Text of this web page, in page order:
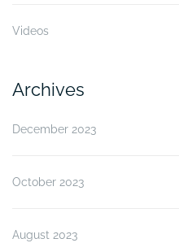
Videos
Archives
December 2023
October 2023
August 2023